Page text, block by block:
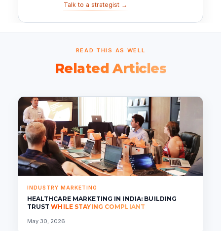
Talk to a strategist →
READ THIS AS WELL
Related Articles
INDUSTRY MARKETING
HEALTHCARE MARKETING IN INDIA: BUILDING
TRUSTWHILE STAYING COMPLIANT
May 30, 2026